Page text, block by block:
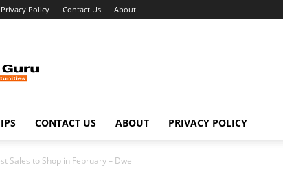
Privacy Policy Contact Us About
CONTACT US ABOUT PRIVACY POLICY
Sales to Shop in February – Dwell